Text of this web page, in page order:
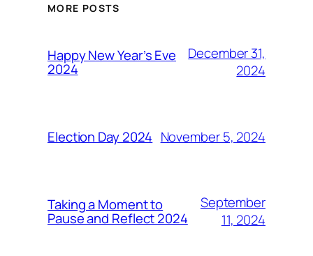
MORE POSTS
Happy New Year’s Eve
2024
December 31,
2024
Election Day 2024 November 5, 2024
Taking a Moment to
Pause and Reflect 2024
September
11, 2024